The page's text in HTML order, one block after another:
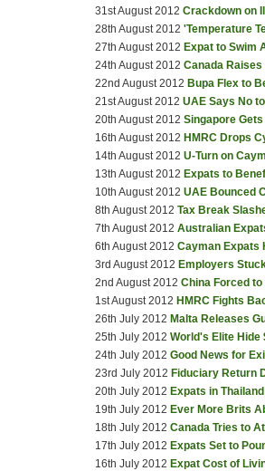
31st August 2012 Crackdown on
28th August 2012 'Temperature
27th August 2012 Expat to Swim
24th August 2012 Canada
22nd August 2012 Bupa Flex to
21st August 2012 UAE Says No
20th August 2012 Singapore
16th August 2012 HMRC Drops
14th August 2012 U-Turn on
13th August 2012 Expats to
10th August 2012 UAE Bounced
8th August 2012 Tax Break
7th August 2012 Australian
6th August 2012 Cayman Expats
3rd August 2012 Employers
2nd August 2012 China Forced
1st August 2012 HMRC Fights
26th July 2012 Malta Releases
25th July 2012 World's Elite Hide
24th July 2012 Good News for
23rd July 2012 Fiduciary Return
20th July 2012 Expats in
19th July 2012 Ever More Brits
18th July 2012 Canada Tries to
17th July 2012 Expats Set to
16th July 2012 Expat Cost of